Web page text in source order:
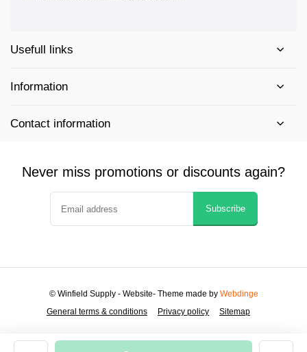
Usefull links
Information
Contact information
Never miss promotions or discounts again?
Subscribe
General terms & conditions Privacy policy Sitemap
© Winfield Supply - Website- Theme made by Webdinge